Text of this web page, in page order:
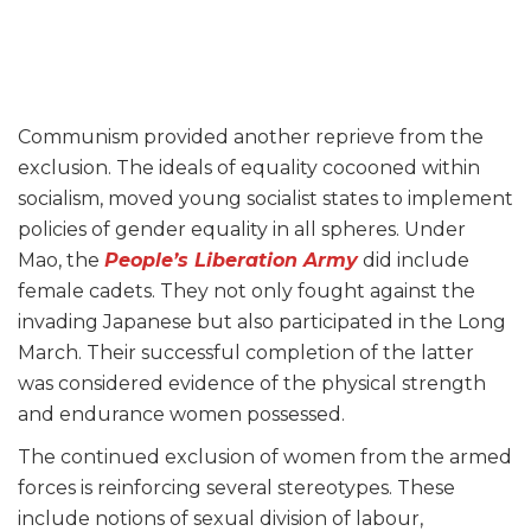
Communism provided another reprieve from the
exclusion. The ideals of equality cocooned within
socialism, moved young socialist states to implement
policies of gender equality in all spheres. Under
Mao, the People’s Liberation Armydid include
female cadets. They not only fought against the
invading Japanese but also participated in the Long
March. Their successful completion of the latter
was considered evidence of the physical strength
and endurance women possessed.
The continued exclusion of women from the armed
forces is reinforcing several stereotypes. These
include notions of sexual division of labour,